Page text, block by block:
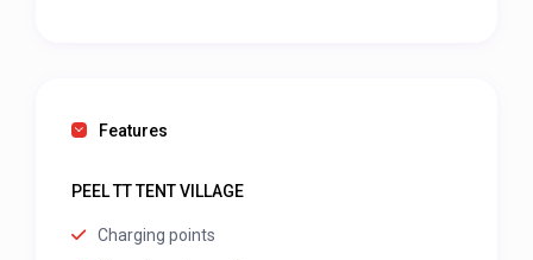
Features
PEEL TT TENT VILLAGE
Charging points